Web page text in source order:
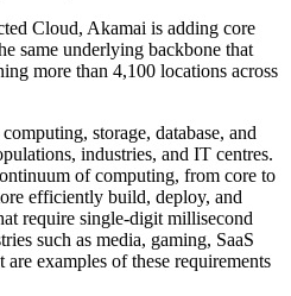
Cloud, Akamai is adding core
same underlying backbone that
more than 4,100 locations across
storage, database, and
industries, and IT centres.
of computing, from core to
efficiently build, deploy, and
require single-digit millisecond
such as media, gaming, SaaS
examples of these requirements